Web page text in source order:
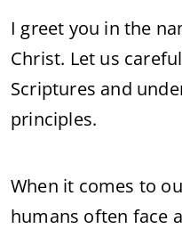
I greet you in the
Christ. Let us
Scriptures and
principles.
When it comes to
humans often face